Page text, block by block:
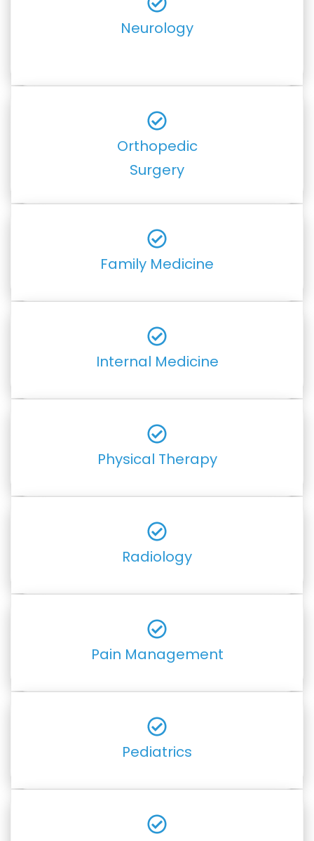
Neurology
Orthopedic
Surgery
Family Medicine
Internal Medicine
Physical Therapy
Radiology
Pain Management
Pediatrics